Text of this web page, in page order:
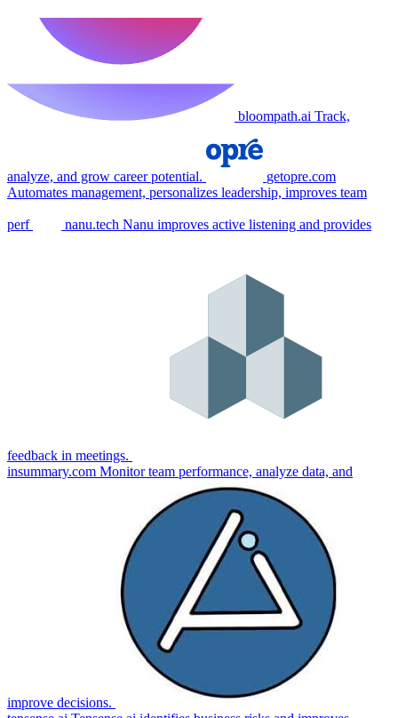
bloompath.ai Track,
analyze, and grow career potential.
getopre.com
Automates management, personalizes leadership, improves team
perf nanu.tech Nanu improves active listening and provides
feedback in meetings.
insummary.com Monitor team performance, analyze data, and
improve decisions.